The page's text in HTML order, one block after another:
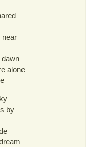
near
alone
by